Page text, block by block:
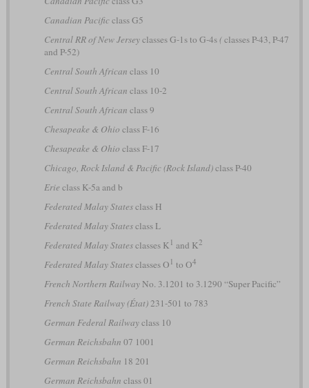
Canadian Pacificclass G5
Central RR of New Jerseyclasses G-1s to G-4s(classes P-43, P-47
and P-52)
Central South African class 10
Central South African class 10-2
Central South African class 9
Chesapeake & Ohio class F-16
Chesapeake & Ohio class F-17
Chicago, Rock Island & Pacific (Rock Island)class P-40
Erie class K-5a and b
Federated Malay Statesclass H
Federated Malay Statesclass L
Federated Malay Statesclasses K 1 and K2
Federated Malay Statesclasses O 1 to O4
French Northern RailwayNo. 3.1201 to 3.1290 “Super Pacific”
French State Railway (État)231-501 to 783
German Federal Railwayclass 10
German Reichsbahn 07 1001
German Reichsbahn 18 201
German Reichsbahn class 01